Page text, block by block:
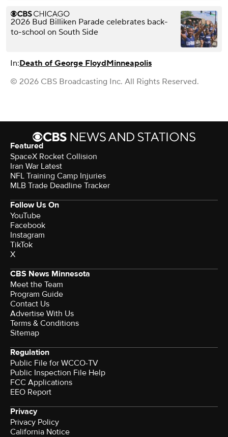
2026 Bud Billiken Parade celebrates back-
to-school on South Side
In:Death of George FloydMinneapolis
© 2026 CBS Broadcasting Inc. All Rights Reserved.
Featured
SpaceX Rocket Collision
Iran War Latest
NFL Training Camp Injuries
MLB Trade Deadline Tracker
Follow Us On
YouTube
Facebook
Instagram
TikTok
X
CBS News Minnesota
Meet the Team
Program Guide
Contact Us
Advertise With Us
Terms & Conditions
Sitemap
Regulation
Public File for WCCO-TV
Public Inspection File Help
FCC Applications
EEO Report
Privacy
Privacy Policy
California Notice